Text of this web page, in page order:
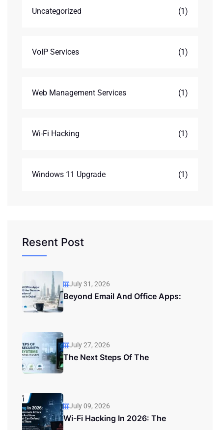
Uncategorized (1)
VoIP Services (1)
Web Management Services (1)
Wi-Fi Hacking (1)
Windows 11 Upgrade (1)
Resent Post
July 31, 2026
Beyond Email And Office Apps:
July 27, 2026
The Next Steps Of The
July 09, 2026
Wi-Fi Hacking In 2026: The